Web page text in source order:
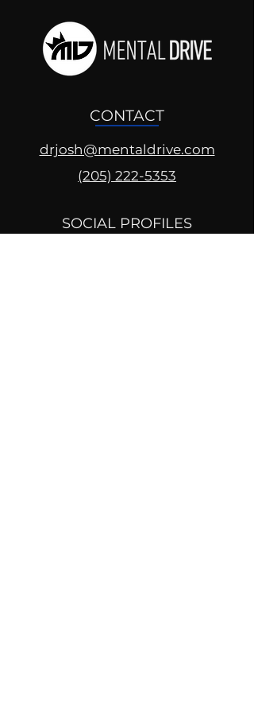
CONTACT
drjosh@mentaldrive.com
(205) 222-5353
SOCIAL PROFILES